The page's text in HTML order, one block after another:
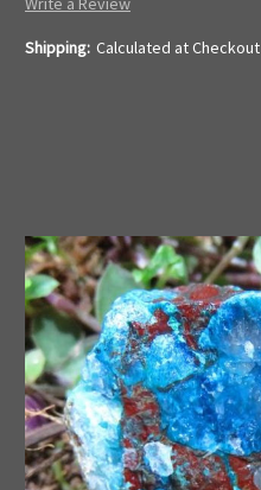
Shipping: Calculated at Checkout